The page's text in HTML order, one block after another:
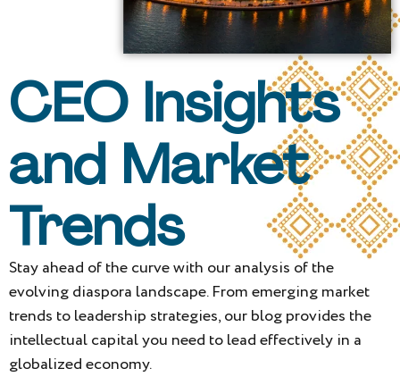
CEO Insights
and Market
Trends
Stay ahead of the curve with our analysis of the
evolving diaspora landscape. From emerging market
trends to leadership strategies, our blog provides the
intellectual capital you need to lead effectively in a
globalized economy.